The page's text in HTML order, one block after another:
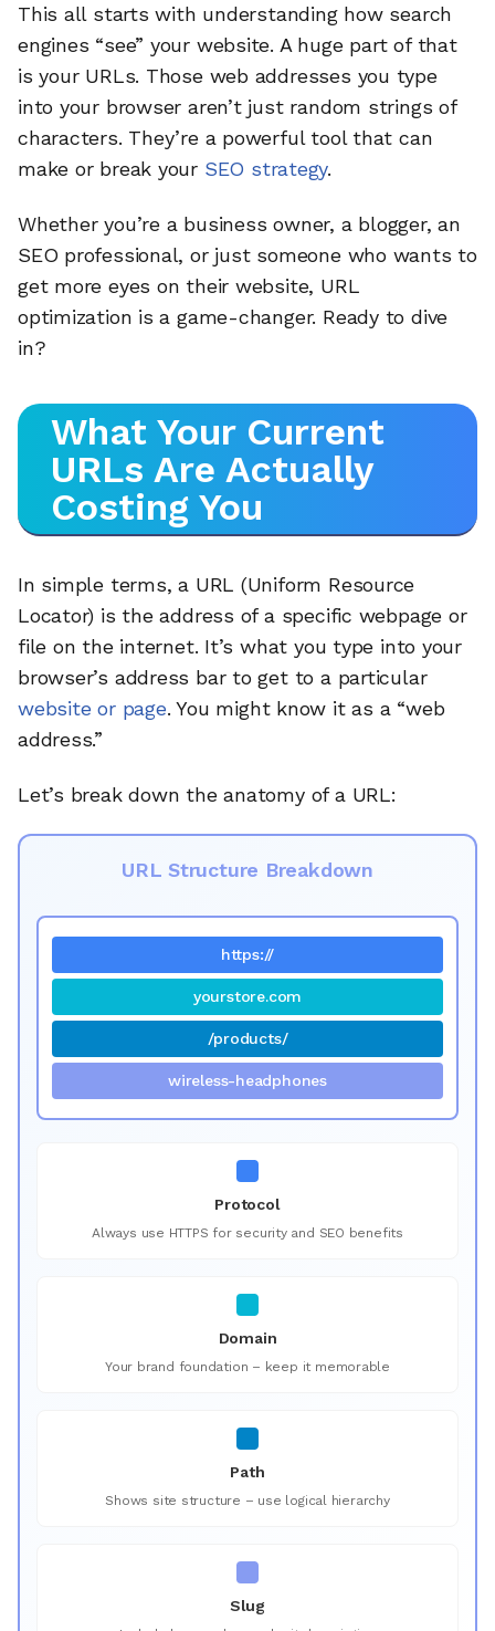
This all starts with understanding how search
engines “see” your website. A huge part of that
is your URLs. Those web addresses you type
into your browser aren’t just random strings of
characters. They’re a powerful tool that can
make or break your SEO strategy.
Whether you’re a business owner, a blogger, an
SEO professional, or just someone who wants to
get more eyes on their website, URL
optimization is a game-changer. Ready to dive
in?
What Your Current
URLs Are Actually
Costing You
In simple terms, a URL (Uniform Resource
Locator) is the address of a specific webpage or
file on the internet. It’s what you type into your
browser’s address bar to get to a particular
website or page. You might know it as a “web
address.”
Let’s break down the anatomy of a URL:
URL Structure Breakdown
https://
yourstore.com
/products/
wireless-headphones
Protocol
Always use HTTPS for security and SEO benefits
Domain
Your brand foundation – keep it memorable
Path
Shows site structure – use logical hierarchy
Slug